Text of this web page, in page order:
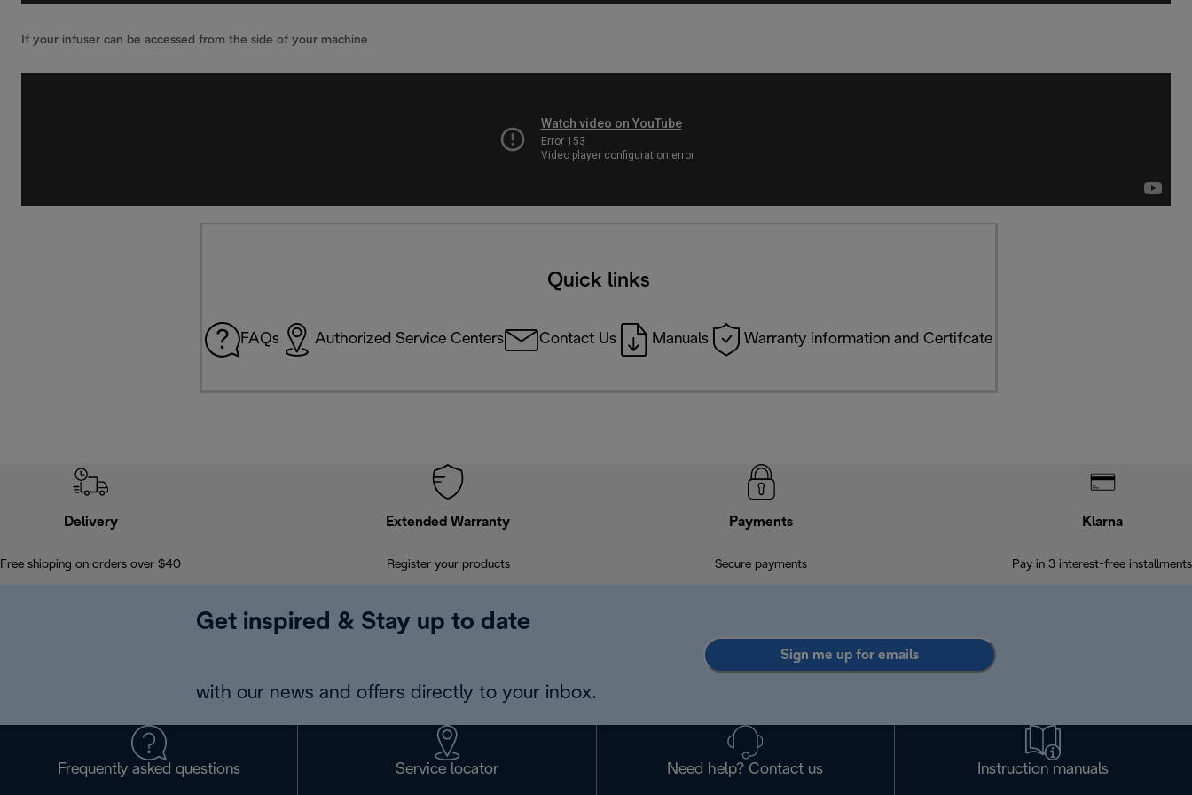
If your infuser can be accessed from the side of your machine
Quick links
FAQs Authorized Service Centers Contact Us Manuals Warranty information and Certifcate
Delivery
Free shipping on orders over $40
Extended Warranty
Register your products
Payments
Secure payments
Klarna
Pay in 3 interest-free installments
Get inspired & Stay up to date
with our news and offers directly to your inbox.
Sign me up for emails
Frequently asked questions Service locator Need help? Contact us Instruction manuals